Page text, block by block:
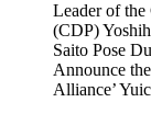
Leader of the
(CDP)
Saito Pose
Announce
Alliance’